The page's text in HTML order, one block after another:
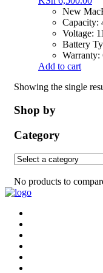
New
Capacity:
Voltage:
Battery
Warranty:
Add to cart
Showing the single
Shop by
Category
No products to